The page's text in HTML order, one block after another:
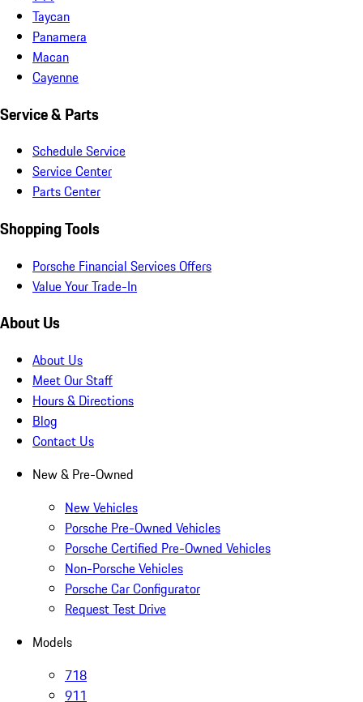
Taycan
Panamera
Macan
Cayenne
Service & Parts
Schedule Service
Service Center
Parts Center
Shopping Tools
Porsche Financial Services Offers
Value Your Trade-In
About Us
About Us
Meet Our Staff
Hours & Directions
Blog
Contact Us
New & Pre-Owned
New Vehicles
Porsche Pre-Owned Vehicles
Porsche Certified Pre-Owned Vehicles
Non-Porsche Vehicles
Porsche Car Configurator
Request Test Drive
Models
718
911